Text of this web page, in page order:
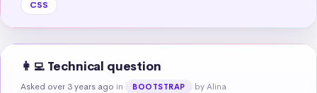
CSS
👩‍💻 Technical question
Asked over 3 years ago in BOOTSTRAP by Alina